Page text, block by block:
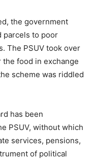
the government
parcels to poor
The PSUV took over
food in exchange
scheme was riddled
has been
PSUV, without which
services, pensions,
of political